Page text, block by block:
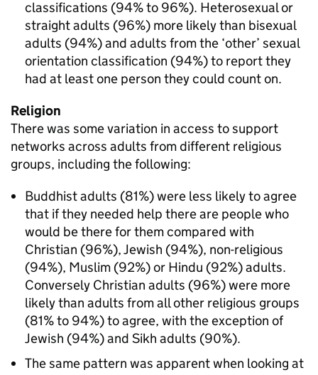
classifications (94% to 96%). Heterosexual or
straight adults (96%) more likely than bisexual
adults (94%) and adults from the ‘other’ sexual
orientation classification (94%) to report they
had at least one person they could count on.
Religion
There was some variation in access to support
networks across adults from different religious
groups, including the following:
Buddhist adults (81%) were less likely to agree
that if they needed help there are people who
would be there for them compared with
Christian (96%), Jewish (94%), non-religious
(94%), Muslim (92%) or Hindu (92%) adults.
Conversely Christian adults (96%) were more
likely than adults from all other religious groups
(81% to 94%) to agree, with the exception of
Jewish (94%) and Sikh adults (90%).
The same pattern was apparent when looking at